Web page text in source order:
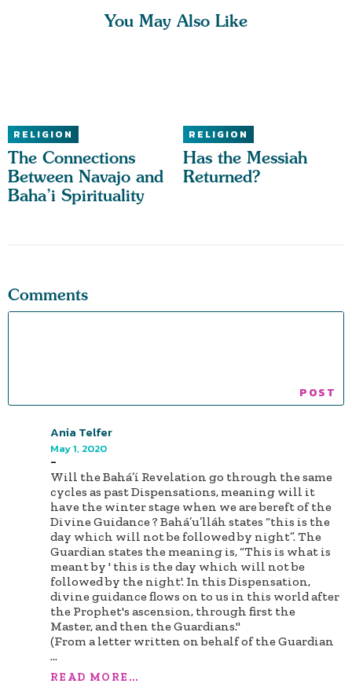
You May Also Like
RELIGION
The Connections
Between Navajo and
Baha’i Spirituality
RELIGION
Has the Messiah
Returned?
Comments
Ania Telfer
May 1, 2020
-
Will the Bahá’í Revelation go through the same
cycles as past Dispensations, meaning will it
have the winter stage when we are bereft of the
Divine Guidance ? Bahá’u’lláh states “this is the
day which will not be followed by night”. The
Guardian states the meaning is, “This is what is
meant by ' this is the day which will not be
followed by the night'. In this Dispensation,
divine guidance flows on to us in this world after
the Prophet's ascension, through first the
Master, and then the Guardians."
(From a letter written on behalf of the Guardian
...
READ MORE...